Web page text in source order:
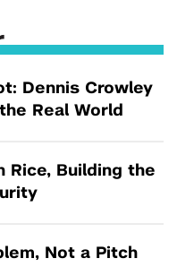
Dennis Crowley
Real World
Rice, Building the
Not a Pitch